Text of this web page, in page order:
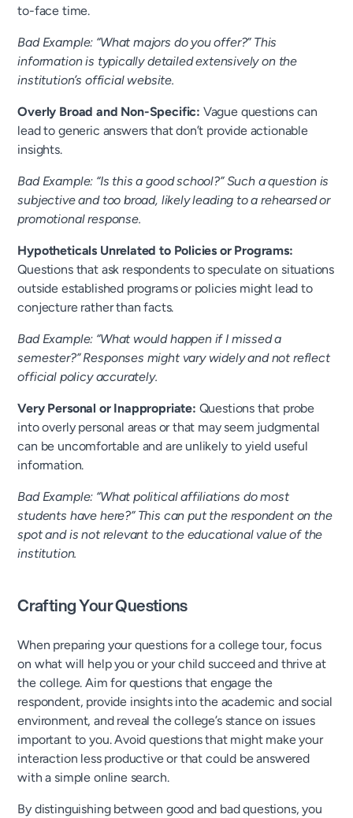
to-face time.
Bad Example: “What majors do you offer?” This
information is typically detailed extensively on the
institution’s official website.
Overly Broad and Non-Specific: Vague questions can
lead to generic answers that don’t provide actionable
insights.
Bad Example: “Is this a good school?” Such a question is
subjective and too broad, likely leading to a rehearsed or
promotional response.
Hypotheticals Unrelated to Policies or Programs:
Questions that ask respondents to speculate on situations
outside established programs or policies might lead to
conjecture rather than facts.
Bad Example: “What would happen if I missed a
semester?” Responses might vary widely and not reflect
official policy accurately.
Very Personal or Inappropriate: Questions that probe
into overly personal areas or that may seem judgmental
can be uncomfortable and are unlikely to yield useful
information.
Bad Example: “What political affiliations do most
students have here?” This can put the respondent on the
spot and is not relevant to the educational value of the
institution.
Crafting Your Questions
When preparing your questions for a college tour, focus
on what will help you or your child succeed and thrive at
the college. Aim for questions that engage the
respondent, provide insights into the academic and social
environment, and reveal the college’s stance on issues
important to you. Avoid questions that might make your
interaction less productive or that could be answered
with a simple online search.
By distinguishing between good and bad questions, you